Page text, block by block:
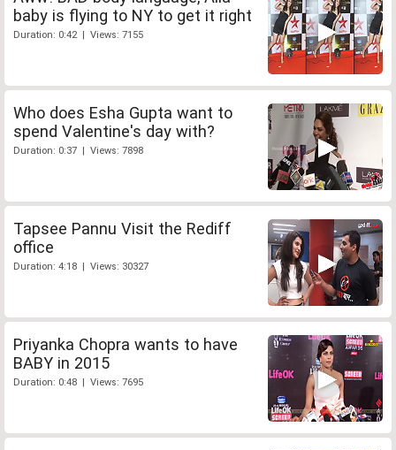
baby is flying to NY to get it right
Duration: 0:42 | Views: 7155
Who does Esha Gupta want to
spend Valentine's day with?
Duration: 0:37 | Views: 7898
Tapsee Pannu Visit the Rediff
office
Duration: 4:18 | Views: 30327
Priyanka Chopra wants to have
BABY in 2015
Duration: 0:48 | Views: 7695